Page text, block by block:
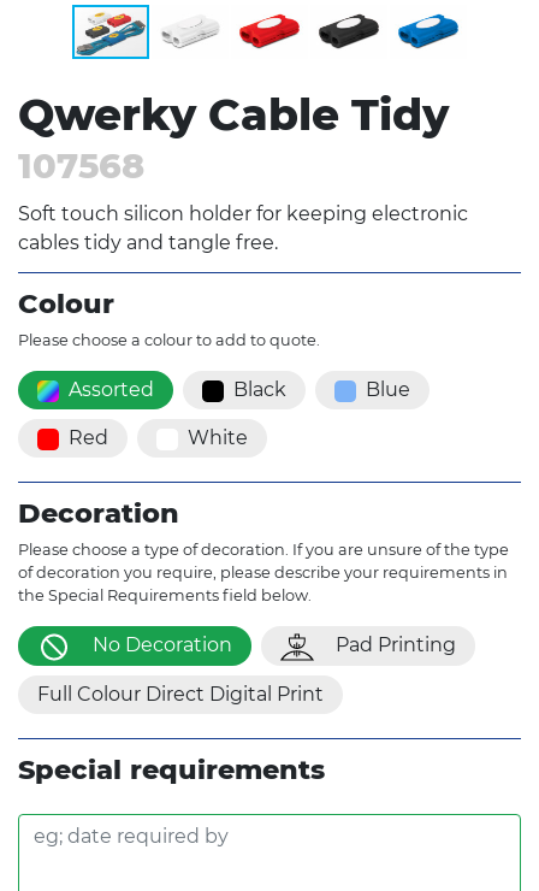
Qwerky Cable Tidy
107568
Soft touch silicon holder for keeping electronic
cables tidy and tangle free.
Colour
Please choose a colour to add to quote.
Assorted Black Blue
Red White
Decoration
Please choose a type of decoration. If you are unsure of the type
of decoration you require, please describe your requirements in
the Special Requirements field below.
No Decoration Pad Printing
Full Colour Direct Digital Print
Special requirements